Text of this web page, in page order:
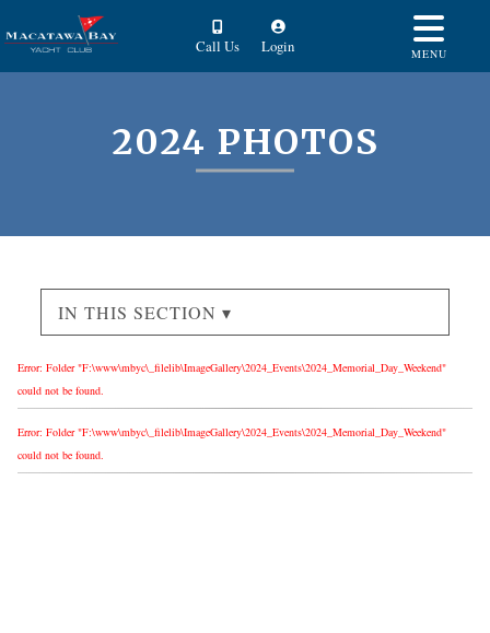
Call Us Login MENU
2024 PHOTOS
IN THIS SECTION ▾
Error: Folder "F:\www\mbyc\_filelib\ImageGallery\2024_Events\2024_Memorial_Day_Weekend"
could not be found.
Error: Folder "F:\www\mbyc\_filelib\ImageGallery\2024_Events\2024_Memorial_Day_Weekend"
could not be found.